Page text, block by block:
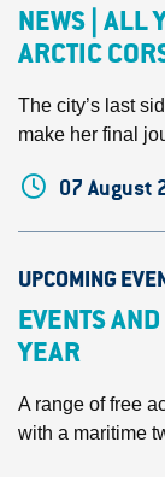
NEWS | ALL
ARCTIC
The city’s last
make her final
07 August
UPCOMING
EVENTS
YEAR
A range of free
with a maritime